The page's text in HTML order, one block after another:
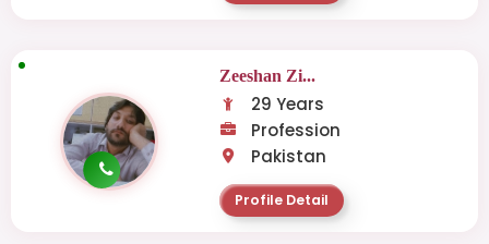
Zeeshan Zi...
29 Years
Profession
Pakistan
Profile Detail